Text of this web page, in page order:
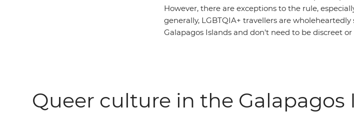
However, there are exceptions to the rule,
generally, LGBTQIA+ travellers are
Galapagos Islands and don't need to be discreet
Queer culture in the Galapagos